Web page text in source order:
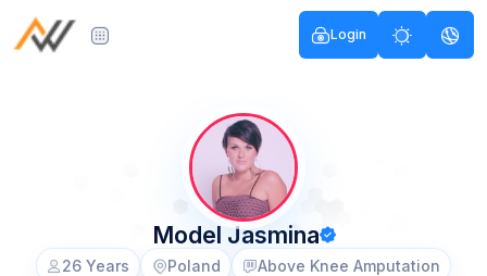
Login
Model Jasmina
26 Years Poland Above Knee Amputation